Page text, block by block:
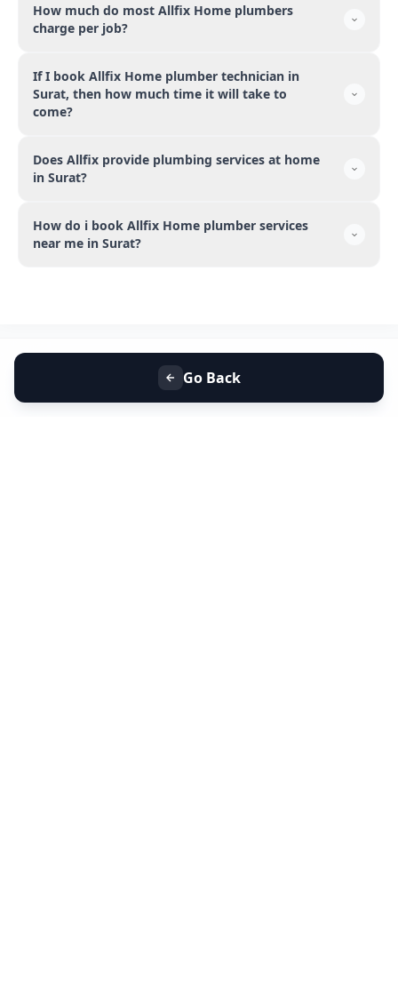
How much do most Allfix Home plumbers
charge per job?
If I book Allfix Home plumber technician in
Surat, then how much time it will take to
come?
Does Allfix provide plumbing services at home
in Surat?
How do i book Allfix Home plumber services
near me in Surat?
Go Back